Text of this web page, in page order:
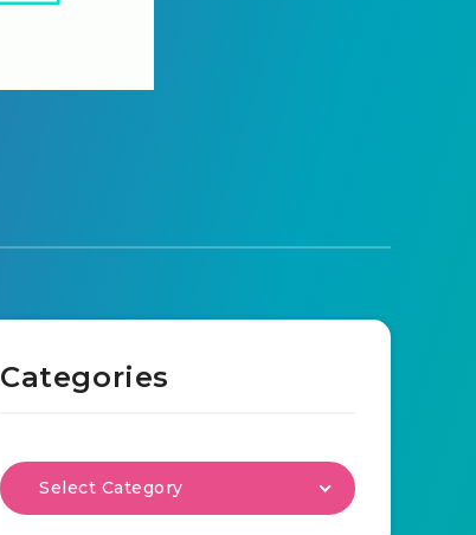
Categories
Select Category